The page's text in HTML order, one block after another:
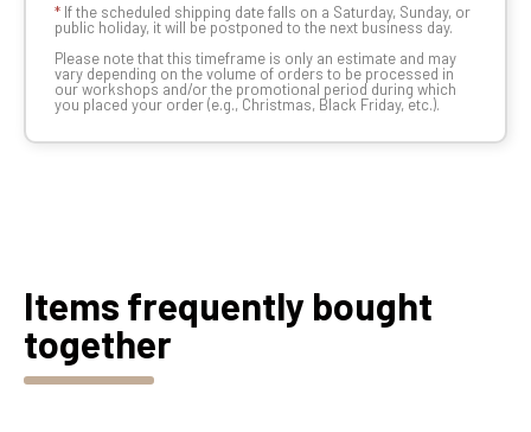
* If the scheduled shipping date falls on a Saturday, Sunday, or
public holiday, it will be postponed to the next business day.
Please note that this timeframe is only an estimate and may
vary depending on the volume of orders to be processed in
our workshops and/or the promotional period during which
you placed your order (e.g., Christmas, Black Friday, etc.).
Items frequently bought
together